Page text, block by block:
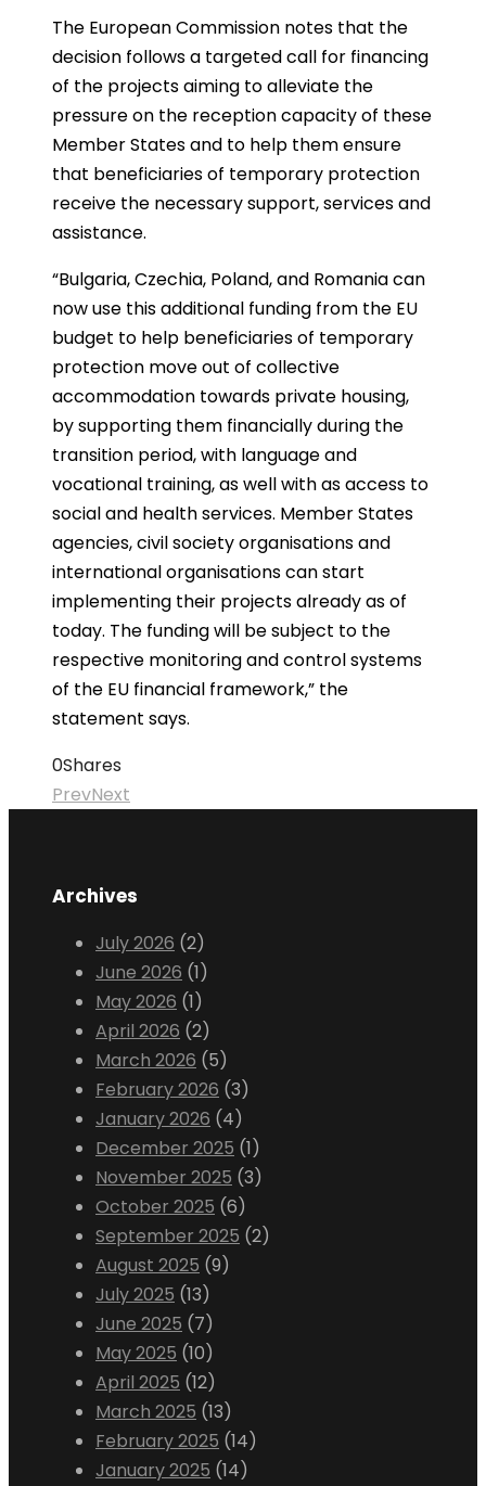
The European Commission notes that the
decision follows a targeted call for financing
of the projects aiming to alleviate the
pressure on the reception capacity of these
Member States and to help them ensure
that beneficiaries of temporary protection
receive the necessary support, services and
assistance.
“Bulgaria, Czechia, Poland, and Romania can
now use this additional funding from the EU
budget to help beneficiaries of temporary
protection move out of collective
accommodation towards private housing,
by supporting them financially during the
transition period, with language and
vocational training, as well with as access to
social and health services. Member States
agencies, civil society organisations and
international organisations can start
implementing their projects already as of
today. The funding will be subject to the
respective monitoring and control systems
of the EU financial framework,” the
statement says.
0Shares
PrevNext
Archives
July 2026 (2)
June 2026 (1)
May 2026 (1)
April 2026 (2)
March 2026 (5)
February 2026 (3)
January 2026 (4)
December 2025 (1)
November 2025 (3)
October 2025 (6)
September 2025 (2)
August 2025 (9)
July 2025 (13)
June 2025 (7)
May 2025 (10)
April 2025 (12)
March 2025 (13)
February 2025 (14)
January 2025 (14)